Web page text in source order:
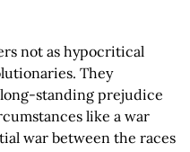
not as hypocritical
They
standing prejudice
like a war
war between the races